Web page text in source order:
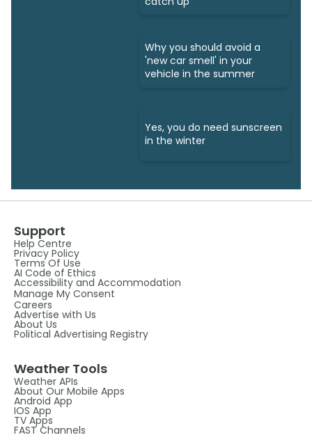
Why you should avoid a
'new car smell' in your
vehicle in the summer
Yes, you do need sunscreen
in the winter
Support
Help Centre
Privacy Policy
Terms Of Use
AI Code of Ethics
Accessibility and Accommodation
Manage My Consent
Careers
Advertise with Us
About Us
Political Advertising Registry
Weather Tools
Weather APIs
About Our Mobile Apps
Android App
IOS App
TV Apps
FAST Channels